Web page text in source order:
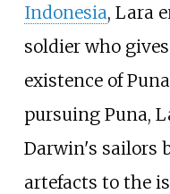
Indonesia, Lara
soldier who
existence of
pursuing Puna,
Darwin's sailors
artefacts to the